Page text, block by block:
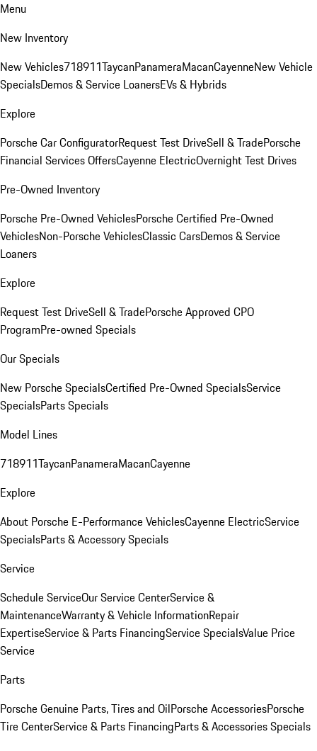
Menu
New Inventory
New Vehicles718911TaycanPanameraMacanCayenneNew Vehicle
SpecialsDemos & Service LoanersEVs & Hybrids
Explore
Porsche Car ConfiguratorRequest Test DriveSell & TradePorsche
Financial Services OffersCayenne ElectricOvernight Test Drives
Pre-Owned Inventory
Porsche Pre-Owned VehiclesPorsche Certified Pre-Owned
VehiclesNon-Porsche VehiclesClassic CarsDemos & Service
Loaners
Explore
Request Test DriveSell & TradePorsche Approved CPO
ProgramPre-owned Specials
Our Specials
New Porsche SpecialsCertified Pre-Owned SpecialsService
SpecialsParts Specials
Model Lines
718911TaycanPanameraMacanCayenne
Explore
About Porsche E-Performance VehiclesCayenne ElectricService
SpecialsParts & Accessory Specials
Service
Schedule ServiceOur Service CenterService &
MaintenanceWarranty & Vehicle InformationRepair
ExpertiseService & Parts FinancingService SpecialsValue Price
Service
Parts
Porsche Genuine Parts, Tires and OilPorsche AccessoriesPorsche
Tire CenterService & Parts FinancingParts & Accessories Specials